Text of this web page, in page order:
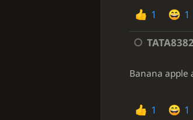
1 1
TATA8382
Banana apple
1 1